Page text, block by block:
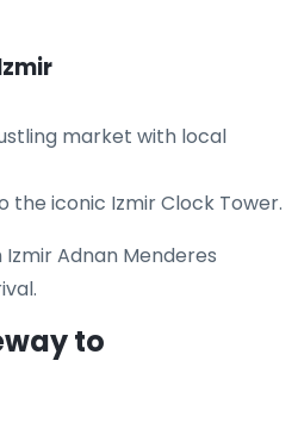
market with local
the iconic Izmir Clock Tower.
Adnan Menderes
to